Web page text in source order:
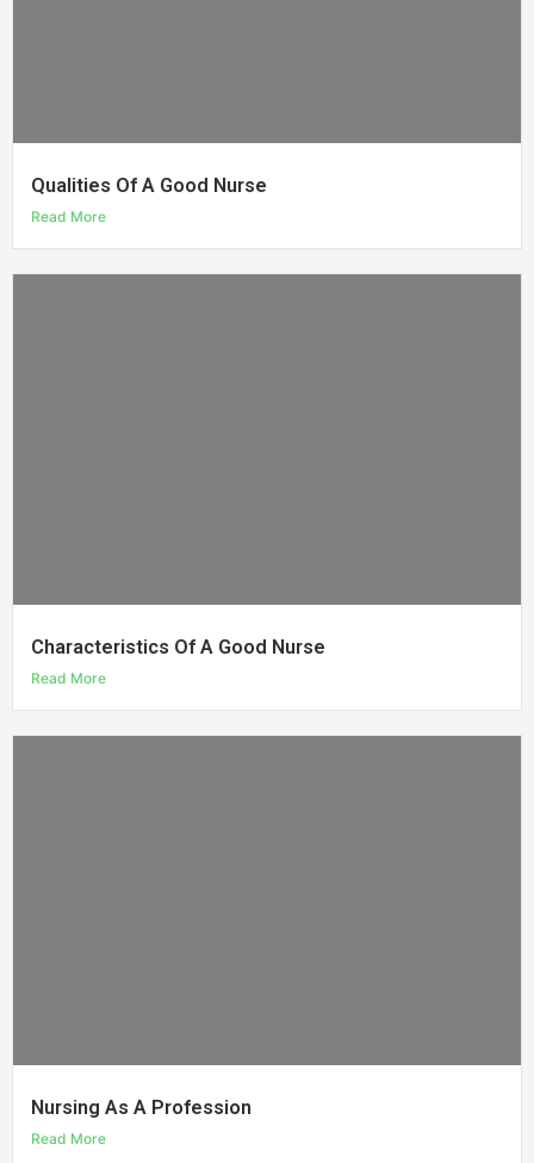
Qualities Of A Good Nurse
Read More
Characteristics Of A Good Nurse
Read More
Nursing As A Profession
Read More